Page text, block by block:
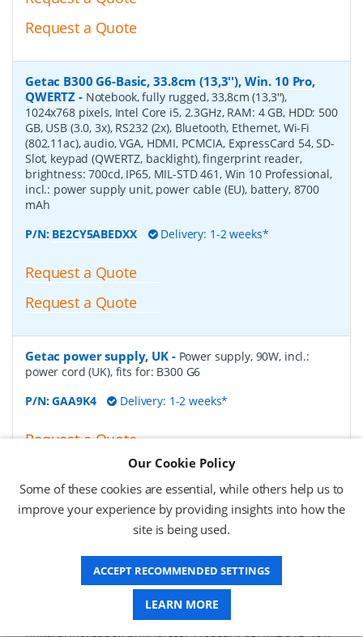
Request a Quote
Getac B300 G6-Basic, 33.8cm (13,3''), Win. 10 Pro,
QWERTZ - Notebook, fully rugged, 33,8cm (13,3''),
1024x768 pixels, Intel Core i5, 2.3GHz, RAM: 4 GB, HDD: 500
GB, USB (3.0, 3x), RS232 (2x), Bluetooth, Ethernet, Wi-Fi
(802.11ac), audio, VGA, HDMI, PCMCIA, ExpressCard 54, SD-
Slot, keypad (QWERTZ, backlight), fingerprint reader,
brightness: 700cd, IP65, MIL-STD 461, Win 10 Professional,
incl.: power supply unit, power cable (EU), battery, 8700
mAh
P/N: BE2CY5ABEDXX Delivery: 1-2 weeks*
Request a Quote
Request a Quote
Getac power supply, UK- Power supply, 90W, incl.:
power cord (UK), fits for: B300 G6
P/N:GAA9K4 Delivery: 1-2 weeks*
Request a Quote
£89.83 (inc VAT)
Getac B300 G6-Basic, 33.8cm (13,3''), Win.7, arabic,
Notebook, fully rugged, Touchscreen, resistive,
33,8cm (13,3''), 1024x768 pixels, Intel Core i7, 2.5GHz, RAM:
8 GB, SSD: 512 GB, USB (3.0, 3x), RS232 (2x), Bluetooth,
Ethernet, Wi-Fi (802.11ac), audio, VGA, HDMI, PCMCIA,
ExpressCard 54, SD-Slot, keypad (arabic, backlight),
fingerprint reader, brightness: 1400cd, IP65, MIL-STD 461,
Our Cookie Policy
Some of these cookies are essential, while others help us to
improve your experience by providing insights into how the
site is being used.
ACCEPT RECOMMENDED SETTINGS
LEARN MORE